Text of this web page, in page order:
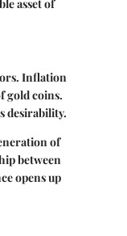
asset of
Inflation
gold coins.
desirability.
of
between
opens up